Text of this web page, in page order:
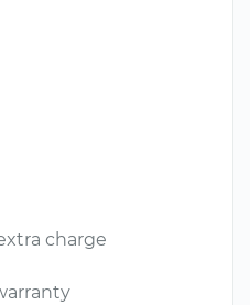
charge